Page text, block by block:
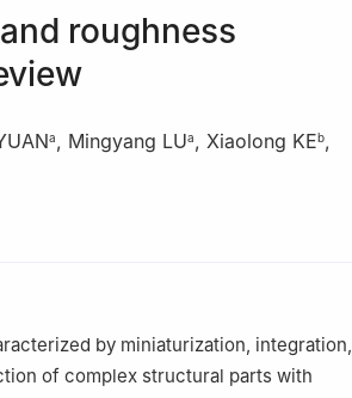
roughness
a, Mingyang LUa, Xiaolong KEb,
Manufacturing, Department of Mechanical
industrielles et Humaines, UMR
Hauts-de-France, 59313, Valenciennes,
by miniaturization, integration,
of complex structural parts with